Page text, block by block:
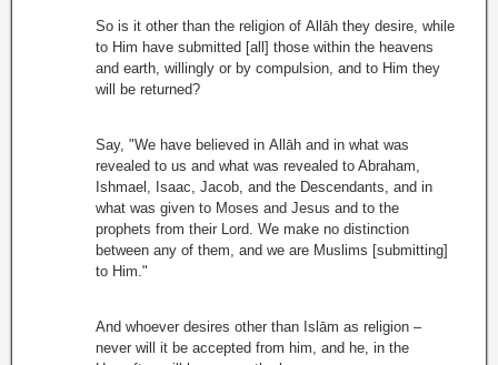
So is it other than the religion of Allāh they desire, while
to Him have submitted [all] those within the heavens
and earth, willingly or by compulsion, and to Him they
will be returned?
Say, "We have believed in Allāh and in what was
revealed to us and what was revealed to Abraham,
Ishmael, Isaac, Jacob, and the Descendants, and in
what was given to Moses and Jesus and to the
prophets from their Lord. We make no distinction
between any of them, and we are Muslims [submitting]
to Him."
And whoever desires other than Islām as religion –
never will it be accepted from him, and he, in the